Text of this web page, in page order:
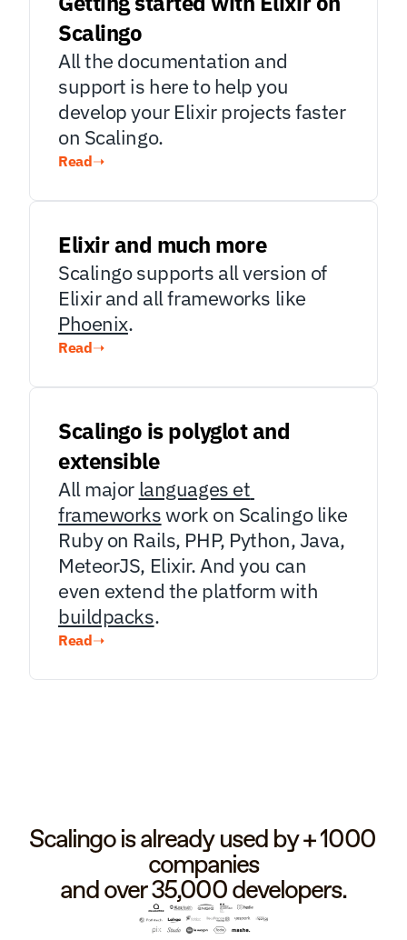
Scalingo
All the documentation and
support is here to help you
develop your Elixir projects faster
on Scalingo.
Read➝
Elixir and much more
Scalingo supports all version of
Phoenix.
Read➝
Scalingo is polyglot and
extensible
All major languages et
frameworks work on Scalingo like
Ruby on Rails, PHP, Python, Java,
MeteorJS, Elixir. And you can
buildpacks.
Read➝
Scalingo is already used by + 1000
companies
and over 35,000 developers.